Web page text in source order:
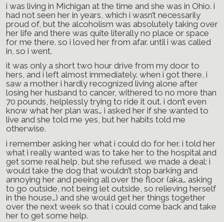
i was living in Michigan at the time and she was in Ohio. i
had not seen her in years, which i wasn’t necessarily
proud of, but the alcoholism was absolutely taking over
her life and there was quite literally no place or space
for me there. so i loved her from afar. until i was called
in, so i went.
it was only a short two hour drive from my door to
hers, and i left almost immediately. when i got there, i
saw a mother i hardly recognized living alone after
losing her husband to cancer, withered to no more than
70 pounds, helplessly trying to ride it out. i don’t even
know what her plan was… i asked her if she wanted to
live and she told me yes, but her habits told me
otherwise.
i remember asking her what i could do for her. i told her
what i really wanted was to take her to the hospital and
get some real help, but she refused. we made a deal: i
would take the dog that wouldn’t stop barking and
annoying her and peeing all over the floor (aka… asking
to go outside, not being let outside, so relieving herself
in the house…) and she would get her things together
over the next week so that i could come back and take
her to get some help.